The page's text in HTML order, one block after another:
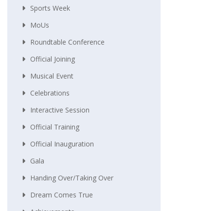
Sports Week
MoUs
Roundtable Conference
Official Joining
Musical Event
Celebrations
Interactive Session
Official Training
Official Inauguration
Gala
Handing Over/taking Over
Dream Comes True